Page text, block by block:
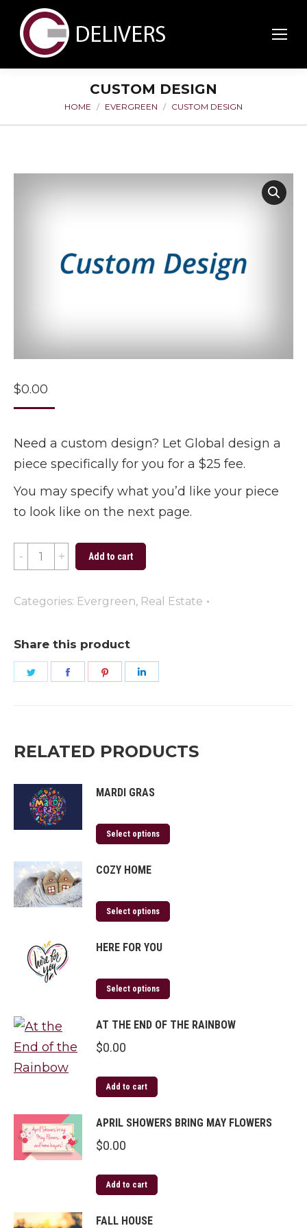
CUSTOM DESIGN
You are here:
HOME EVERGREEN CUSTOM DESIGN
$0.00
Need a custom design? Let Global design a
piece specifically for you for a $25 fee.
You may specify what you’d like your piece
to look like on the next page.
Custom
Design
quantity
Add to cart
Categories: Evergreen, Real Estate
Share this product
Share
Share
Share
RELATED PRODUCTS
MARDI GRAS
Select options
COZY HOME
Select options
HERE FOR YOU
Select options
AT THE END OF THE RAINBOW
$0.00
Add to cart
APRIL SHOWERS BRING MAY FLOWERS
$0.00
Add to cart
FALL HOUSE